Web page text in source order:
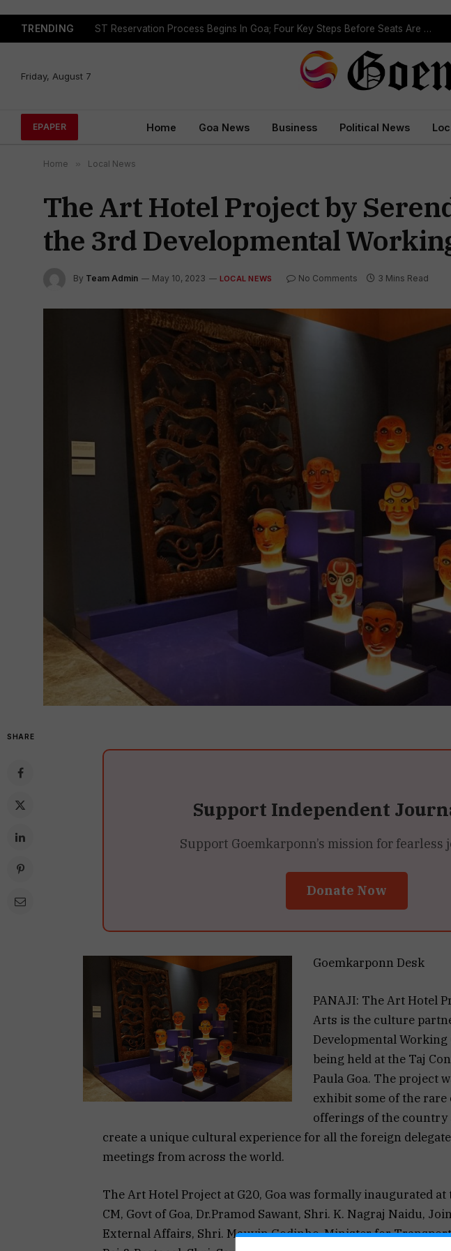
TRENDING Political Leaders Welcome ST Reservation Notification, Call It Milestone For Goa’s Tribal Community
Friday, August 7
EPAPER Home Goa News Business Political News
Home » Local News
The Art Hotel Project by
the 3rd Developmental
By Team Admin May 10, 2023 LOCAL NEWS No Comments 3 Mins Read
SHARE
Support Independent
Support Goemkarponn’s mission for fearless
Donate Now
Goemkarponn Desk
PANAJI: The Art Hotel
Arts is the culture
Developmental
being held at the Taj
Paula Goa. The project
exhibit some of the
offerings of the country
create a unique cultural experience for all the foreign
meetings from across the world.
The Art Hotel Project at G20, Goa was formally inaugurated
CM, Govt of Goa, Dr.Pramod Sawant, Shri. K. Nagraj Naidu,
External Affairs, Shri. Mauvin Godinho, Minister for